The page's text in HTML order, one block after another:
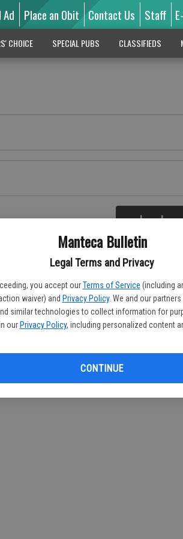
Manteca Bulletin
Legal Terms and Privacy
you accept our Terms of Service (including
waiver) and Privacy Policy. We and our
similar technologies to collect information for
our Privacy Policy, including personalized content
CONTINUE
Place an Obit Contact Us Staff
CHOICE SPECIAL PUBS CLASSIFIEDS
Log In